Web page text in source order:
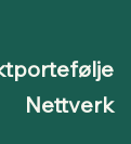
Nettverk